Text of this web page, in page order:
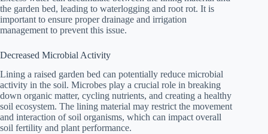
the garden bed, leading to waterlogging and root rot. It is
important to ensure proper drainage and irrigation
management to prevent this issue.
Decreased Microbial Activity
Lining a raised garden bed can potentially reduce microbial
activity in the soil. Microbes play a crucial role in breaking
down organic matter, cycling nutrients, and creating a healthy
soil ecosystem. The lining material may restrict the movement
and interaction of soil organisms, which can impact overall
soil fertility and plant performance.